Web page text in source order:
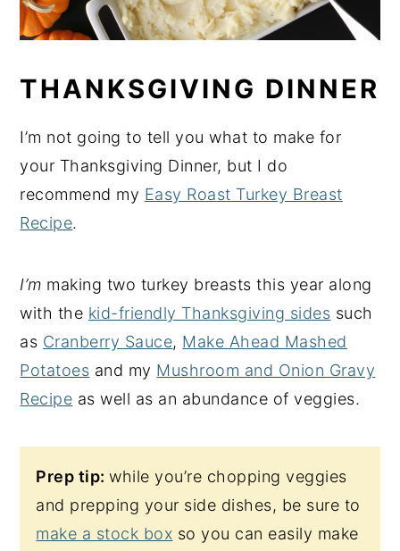
THANKSGIVING DINNER
I’m not going to tell you what to make for
your Thanksgiving Dinner, but I do
recommend my Easy Roast Turkey Breast
Recipe.
I’m making two turkey breasts this year along
with the kid-friendly Thanksgiving sides such
as Cranberry Sauce, Make Ahead Mashed
Potatoes and my Mushroom and Onion Gravy
Recipe as well as an abundance of veggies.
Prep tip:while you’re chopping veggies
and prepping your side dishes, be sure to
make a stock box so you can easily make